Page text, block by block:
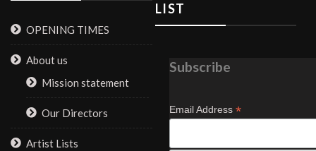
OPENING TIMES
About us
Mission statement
Our Directors
Artist Lists
LIST
Subscribe
Email Address *